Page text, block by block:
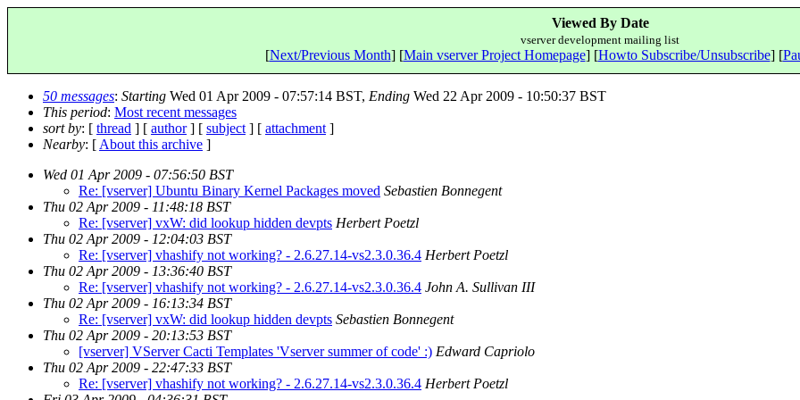
Viewed By Date
vserver development mailing list
[Next/Previous Month] [Main vserver Project Homepage] [Howto Subscribe/Unsubscribe] [
50 messages: Starting Wed 01 Apr 2009 - 07:57:14 BST, Ending Wed 22 Apr 2009 - 10:50:37 BST
This period: Most recent messages
sort by: [ thread ] [ author] [ subject ] [ attachment ]
Nearby: [ About this archive ]
Wed 01 Apr 2009 - 07:56:50 BST
Re: [vserver] Ubuntu Binary Kernel Packages moved Sebastien Bonnegent
Thu 02 Apr 2009 - 11:48:18 BST
Re: [vserver] vxW: did lookup hidden devpts Herbert Poetzl
Thu 02 Apr 2009 - 12:04:03 BST
Re: [vserver] vhashify not working? - 2.6.27.14-vs2.3.0.36.4 Herbert Poetzl
Thu 02 Apr 2009 - 13:36:40 BST
Re: [vserver] vhashify not working? - 2.6.27.14-vs2.3.0.36.4 John A. Sullivan III
Thu 02 Apr 2009 - 16:13:34 BST
Re: [vserver] vxW: did lookup hidden devpts Sebastien Bonnegent
Thu 02 Apr 2009 - 20:13:53 BST
[vserver] VServer Cacti Templates 'Vserver summer of code' :) Edward Capriolo
Thu 02 Apr 2009 - 22:47:33 BST
Re: [vserver] vhashify not working? - 2.6.27.14-vs2.3.0.36.4 Herbert Poetzl